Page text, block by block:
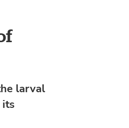
larval
its